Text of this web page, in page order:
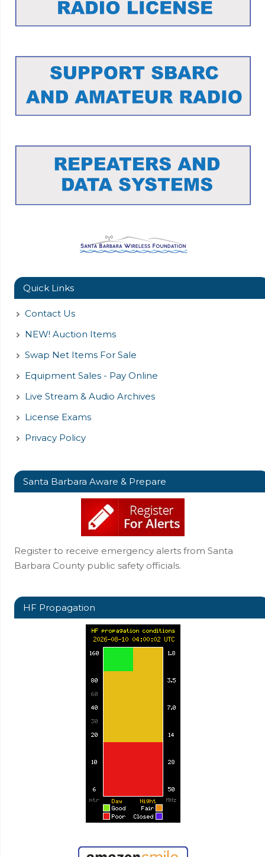
Quick Links
Contact Us
NEW! Auction Items
Swap Net Items For Sale
Equipment Sales - Pay Online
Live Stream & Audio Archives
License Exams
Privacy Policy
Santa Barbara Aware & Prepare
Register to receive emergency alerts from Santa
Barbara County public safety officials.
HF Propagation